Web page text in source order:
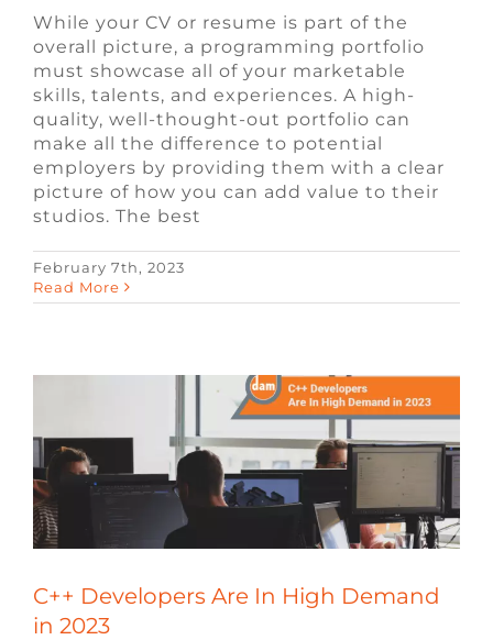
While your CV or resume is part of the
overall picture, a programming portfolio
must showcase all of your marketable
skills, talents, and experiences. A high-
quality, well-thought-out portfolio can
make all the difference to potential
employers by providing them with a clear
picture of how you can add value to their
studios. The best
February 7th, 2023
Read More
C++ Developers Are In High Demand in
2023
C++ Developers Are In High Demand
in 2023